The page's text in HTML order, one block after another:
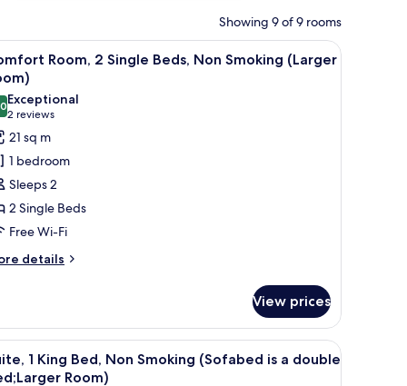
Showing 9 of 9 rooms
chair, a TV, and a window with curtains.A hotel room with a large bed, two bedside
5
Room, 2 Single Beds, Non Smoking (Larger
out of 10
Exceptional
2 reviews
(2
reviews)
21 sq m
1 bedroom
Sleeps 2
2 Single Beds
Free Wi-Fi
details
View prices
chairs, a small round table, and a desk with a chair.
A hotel room with a large bed, two bedside
8
1 King Bed, Non Smoking (Sofabed is a double
Room)